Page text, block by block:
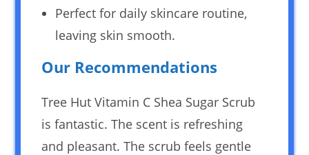
Perfect for daily skincare routine,
leaving skin smooth.
Our Recommendations
Tree Hut Vitamin C Shea Sugar Scrub
is fantastic. The scent is refreshing
and pleasant. The scrub feels gentle